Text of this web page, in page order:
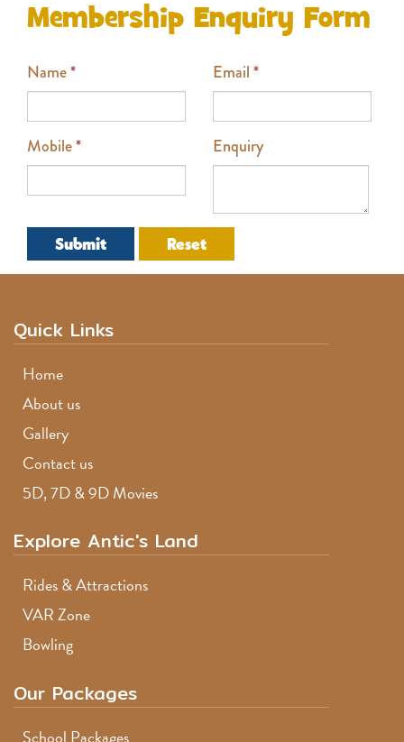
Membership Enquiry Form
Name* Email*
Mobile* Enquiry
Submit Reset
Quick Links
Home
About us
Gallery
Contact us
5D, 7D & 9D Movies
Explore Antic's Land
Rides & Attractions
VAR Zone
Bowling
Our Packages
School Packages